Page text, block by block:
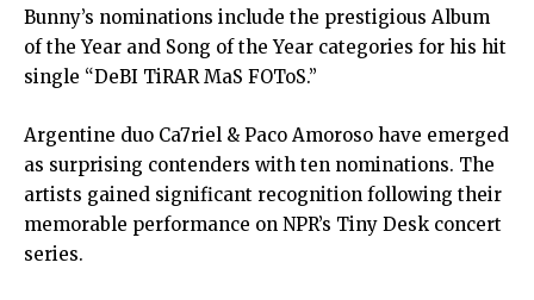
Bunny’s nominations include the prestigious Album
of the Year and Song of the Year categories for his hit
single “DeBI TiRAR MaS FOToS.”
Argentine duo Ca7riel & Paco Amoroso have emerged
as surprising contenders with ten nominations. The
artists gained significant recognition following their
memorable performance on NPR’s Tiny Desk concert
series.